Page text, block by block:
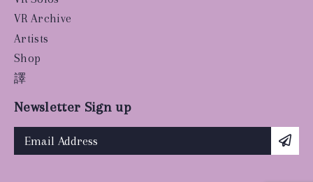
VR Archive
Artists
Shop
譯
Newsletter Sign up